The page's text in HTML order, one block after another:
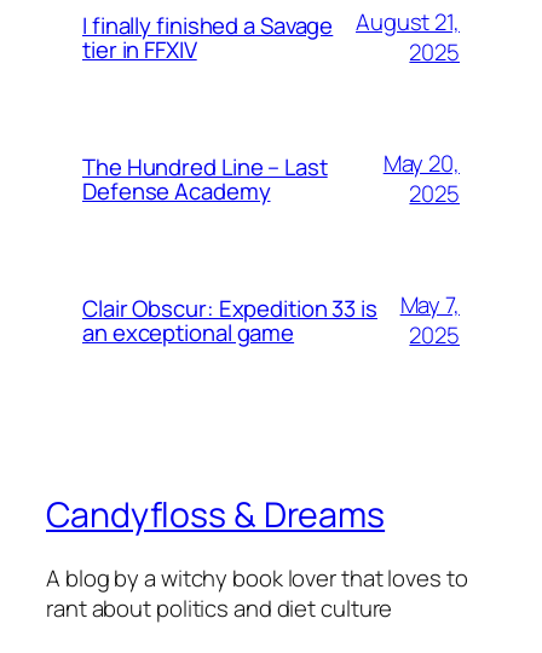
I finally finished a Savage
tier in FFXIV
August 21,
2025
The Hundred Line – Last
Defense Academy
May 20,
2025
Clair Obscur: Expedition 33 is
an exceptional game
May 7,
2025
Candyfloss & Dreams
A blog by a witchy book lover that loves to
rant about politics and diet culture